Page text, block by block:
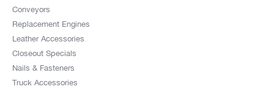
Conveyors
Replacement Engines
Leather Accessories
Closeout Specials
Nails & Fasteners
Truck Accessories